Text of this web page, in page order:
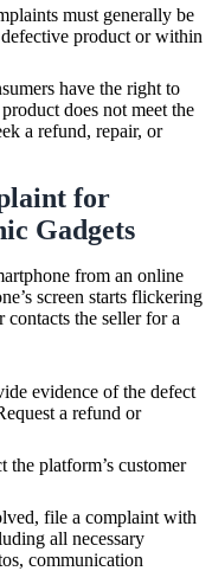
must generally be
product or within
have the right to
does not meet the
a refund, repair, or
for
Gadgets
from an online
screen starts flickering
the seller for a
evidence of the defect
a refund or
the platform’s customer
file a complaint with
all necessary
communication